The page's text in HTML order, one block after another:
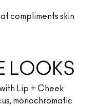
compliments skin
LOOKS
Lip + Cheek
monochromatic